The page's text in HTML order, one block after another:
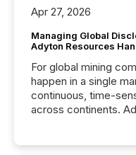
Apr 27, 2026
Managing Global
Adyton Resources
For global mining
happen in a single
continuous, time-
across continents.